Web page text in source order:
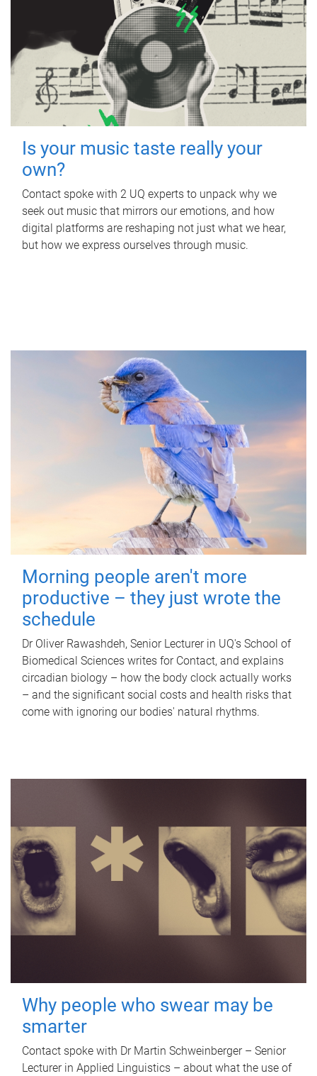
Is your music taste really your
own?
Contact spoke with 2 UQ experts to unpack why we
seek out music that mirrors our emotions, and how
digital platforms are reshaping not just what we hear,
but how we express ourselves through music.
Morning people aren't more
productive – they just wrote the
schedule
Dr Oliver Rawashdeh, Senior Lecturer in UQ's School of
Biomedical Sciences writes for Contact, and explains
circadian biology – how the body clock actually works
– and the significant social costs and health risks that
come with ignoring our bodies' natural rhythms.
Why people who swear may be
smarter
Contact spoke with Dr Martin Schweinberger – Senior
Lecturer in Applied Linguistics – about what the use of